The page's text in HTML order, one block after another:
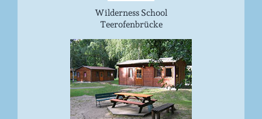
Wilderness School
Teerofenbrücke